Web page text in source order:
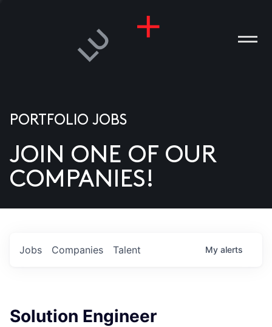
US
PORTFOLIO JOBS
JOIN ONE OF OUR
COMPANIES!
Jobs Companies Talent My alerts
Solution Engineer